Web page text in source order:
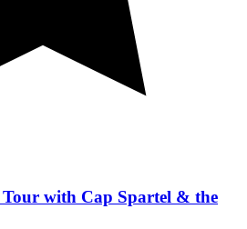
with Cap Spartel & the